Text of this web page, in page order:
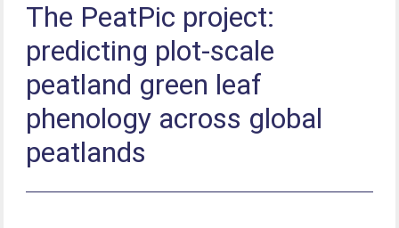
The PeatPic project:
predicting plot-scale
peatland green leaf
phenology across global
peatlands